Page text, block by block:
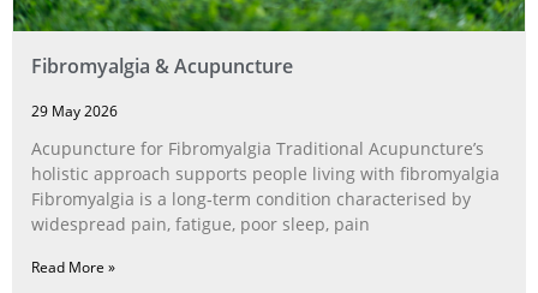
Fibromyalgia & Acupuncture
29 May 2026
Acupuncture for Fibromyalgia Traditional Acupuncture’s
holistic approach supports people living with fibromyalgia
Fibromyalgia is a long‑term condition characterised by
widespread pain, fatigue, poor sleep, pain
Read More »